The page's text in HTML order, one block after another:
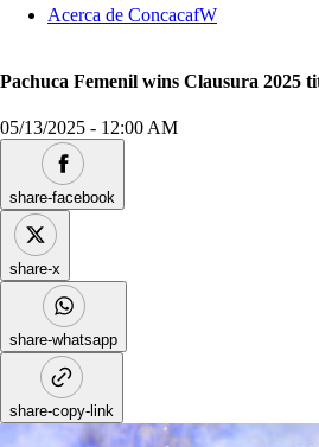
Acerca de ConcacafW
Pachuca Femenil wins Clausura 2025
05/13/2025 - 12:00 AM
share-facebook
share-x
share-whatsapp
share-copy-link